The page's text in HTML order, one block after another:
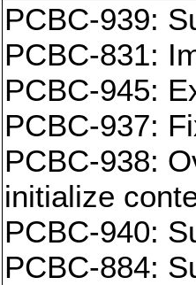
PCBC-939:
PCBC-831:
PCBC-945:
PCBC-937:
PCBC-938:
initialize
PCBC-940:
PCBC-884: